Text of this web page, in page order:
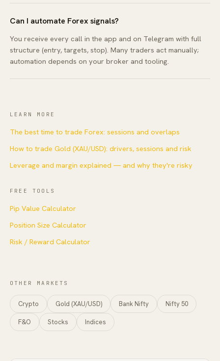
Can I automate Forex signals?
You receive every call in the app and on Telegram with full
structure (entry, targets, stop). Many traders act manually;
automation depends on your broker and tooling.
LEARN MORE
The best time to trade Forex: sessions and overlaps
How to trade Gold (XAU/USD): drivers, sessions and risk
Leverage and margin explained — and why they're risky
FREE TOOLS
Pip Value Calculator
Position Size Calculator
Risk / Reward Calculator
OTHER MARKETS
Crypto Gold (XAU/USD) Bank Nifty Nifty 50
F&O Stocks Indices